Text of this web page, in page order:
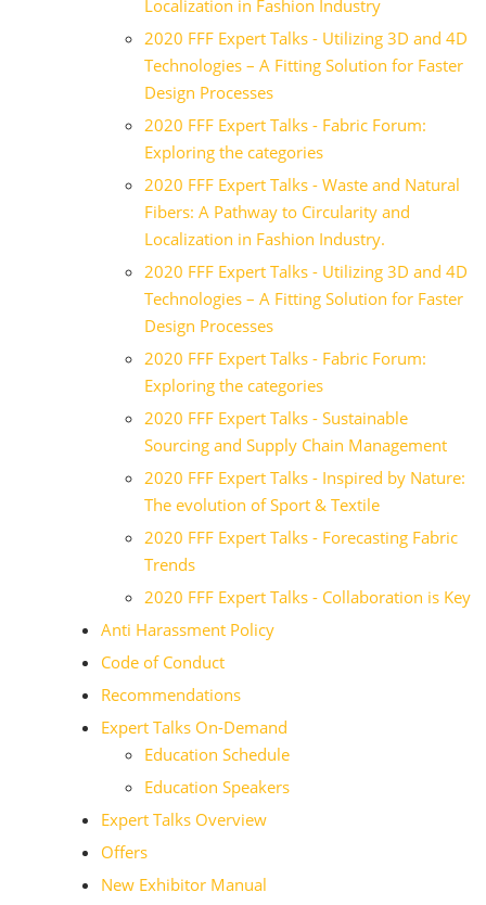
Localization in Fashion Industry
2020 FFF Expert Talks - Utilizing 3D and 4D
Technologies – A Fitting Solution for Faster
Design Processes
2020 FFF Expert Talks - Fabric Forum:
Exploring the categories
2020 FFF Expert Talks - Waste and Natural
Fibers: A Pathway to Circularity and
Localization in Fashion Industry.
2020 FFF Expert Talks - Utilizing 3D and 4D
Technologies – A Fitting Solution for Faster
Design Processes
2020 FFF Expert Talks - Fabric Forum:
Exploring the categories
2020 FFF Expert Talks - Sustainable
Sourcing and Supply Chain Management
2020 FFF Expert Talks - Inspired by Nature:
The evolution of Sport & Textile
2020 FFF Expert Talks - Forecasting Fabric
Trends
2020 FFF Expert Talks - Collaboration is Key
Anti Harassment Policy
Code of Conduct
Recommendations
Expert Talks On-Demand
Education Schedule
Education Speakers
Expert Talks Overview
Offers
New Exhibitor Manual